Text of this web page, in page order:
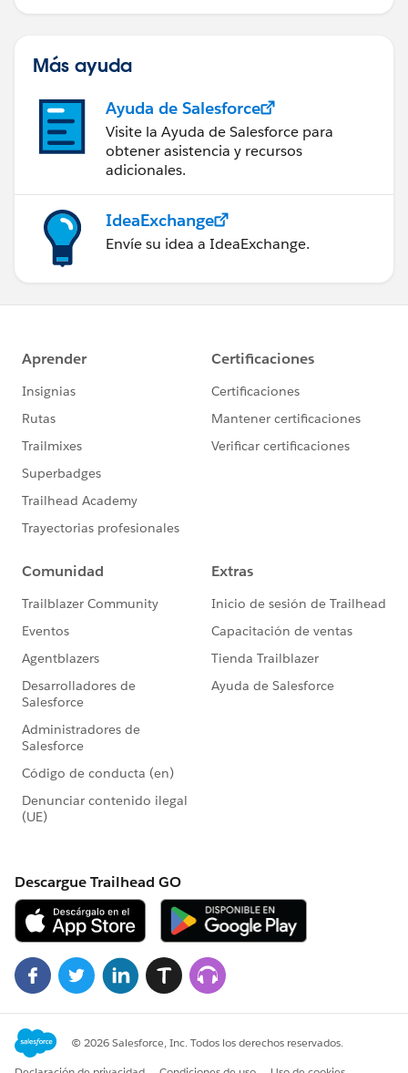
Más ayuda
Ayuda de Salesforce
Visite la Ayuda de Salesforce para
obtener asistencia y recursos
adicionales.
IdeaExchange
Envíe su idea a IdeaExchange.